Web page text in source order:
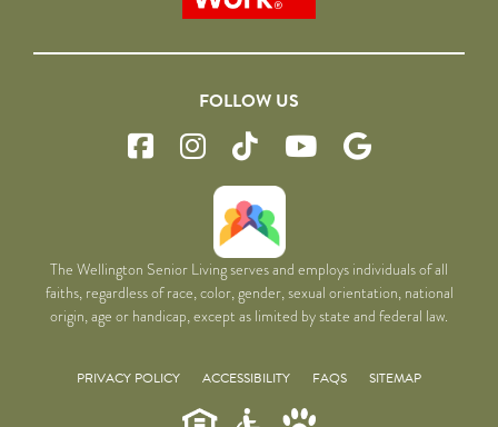
FOLLOW US
The Wellington Senior Living serves and employs individuals of all
faiths, regardless of race, color, gender, sexual orientation, national
origin, age or handicap, except as limited by state and federal law.
PRIVACY POLICY ACCESSIBILITY FAQS SITEMAP